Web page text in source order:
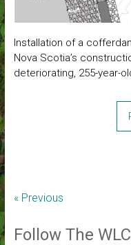
Installation of a
Nova Scotia’s
deteriorating, 255-year-
« Previous
Follow The